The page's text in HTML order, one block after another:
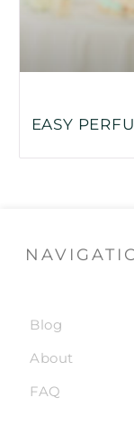
EASY
Blog
About
FAQ